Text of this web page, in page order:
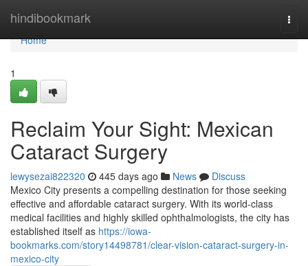
hindibookmark
Home
Home
1
Reclaim Your Sight: Mexican
Cataract Surgery
lewysezai822320 445 days ago News
Discuss
Mexico City presents a compelling destination for those seeking
effective and affordable cataract surgery. With its world-class
medical facilities and highly skilled ophthalmologists, the city has
established itself as https://iowa-
bookmarks.com/story14498781/clear-vision-cataract-surgery-in-
mexico-city